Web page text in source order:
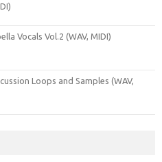
Vocals Vol.2 (WAV, MIDI)
Loops and Samples (WAV,